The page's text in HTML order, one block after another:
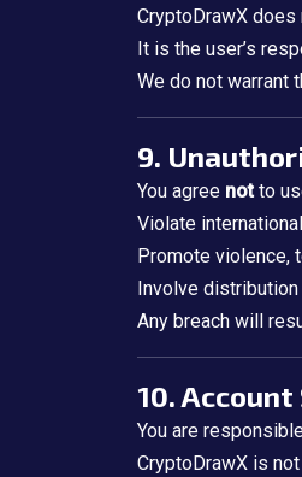
CryptoDrawX
It is the user’s
We do not warrant
9.
You agree notto
Violate
Promote violence,
Involve
Any breach will
10.
You are
CryptoDrawX is